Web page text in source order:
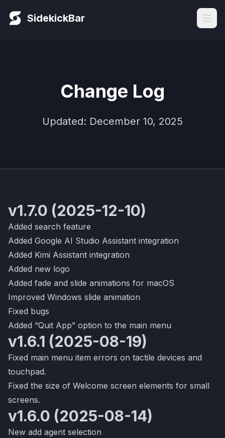
SidekickBar
Change Log
Updated: December 10, 2025
v1.7.0 (2025-12-10)
Added search feature
Added Google AI Studio Assistant integration
Added Kimi Assistant integration
Added new logo
Added fade and slide animations for macOS
Improved Windows slide animation
Fixed bugs
Added “Quit App” option to the main menu
v1.6.1 (2025-08-19)
Fixed main menu item errors on tactile devices and
touchpad.
Fixed the size of Welcome screen elements for small
screens.
v1.6.0 (2025-08-14)
New add agent selection